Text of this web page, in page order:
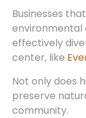
Businesses
environmental
effectively
center, like
Not only does
preserve
community.